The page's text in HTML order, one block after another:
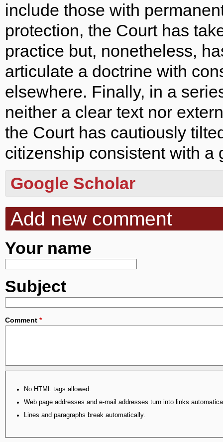
include those with
protection, the Court has
practice but, nonetheless,
articulate a doctrine with
elsewhere. Finally, in a
neither a clear text nor
the Court has cautiously
citizenship consistent with a
Google Scholar
Add new comment
Your name
Subject
Comment *
No HTML tags allowed.
Web page addresses and e-mail addresses turn into links
Lines and paragraphs break automatically.